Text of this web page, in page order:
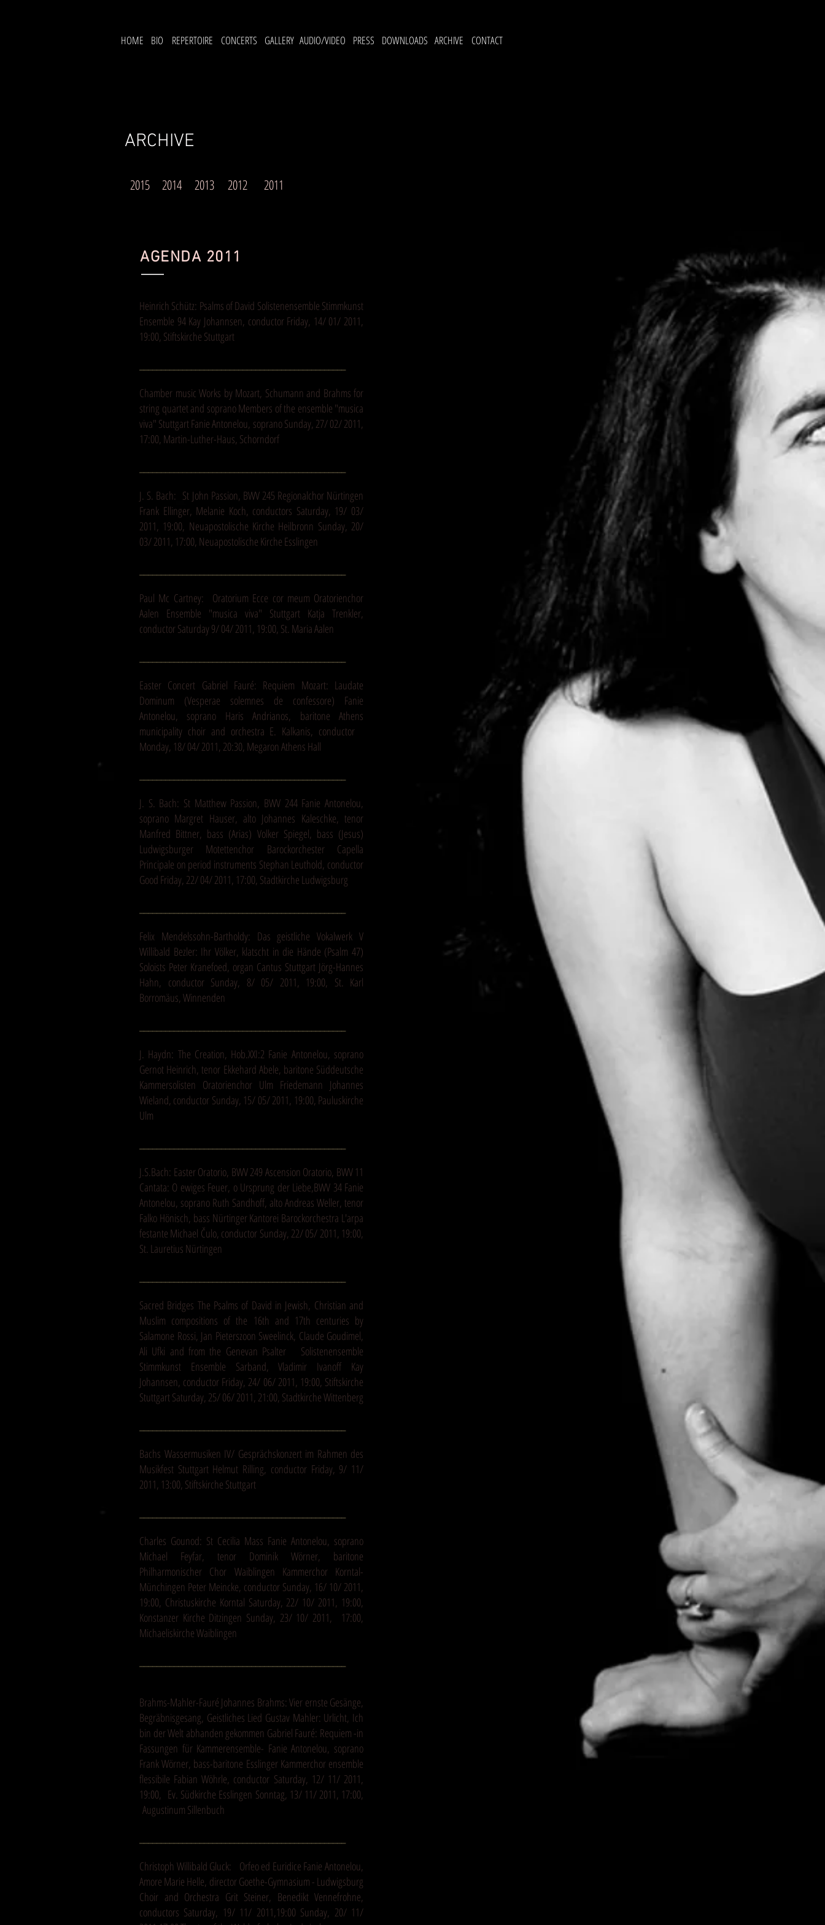
HOME BIO REPERTOIRE CONCERTS GALLERY AUDIO/VIDEO PRESS DOWNLOADS ARCHIVE CONTACT
ARCHIVE
2015 2014 2013 2012 2011
AGENDA 2011
Heinrich Schütz: Psalms of David Solistenensemble Stimmkunst
Ensemble 94 Kay Johannsen, conductor Friday, 14/ 01/ 2011,
19:00, Stiftskirche Stuttgart
Chamber music Works by Mozart, Schumann and Brahms for
string quartet and soprano Members of the ensemble "musica
viva" Stuttgart Fanie Antonelou, soprano Sunday, 27/ 02/ 2011,
17:00, Martin-Luther-Haus, Schorndorf
J. S. Bach: St John Passion, BWV 245 Regionalchor Nürtingen
Frank Ellinger, Melanie Koch, conductors Saturday, 19/ 03/
2011, 19:00, Neuapostolische Kirche Heilbronn Sunday, 20/
03/ 2011, 17:00, Neuapostolische Kirche Esslingen
Paul Mc Cartney: Oratorium Ecce cor meum Oratorienchor
Aalen Ensemble "musica viva" Stuttgart Katja Trenkler,
conductor Saturday 9/ 04/ 2011, 19:00, St. Maria Aalen
Easter Concert Gabriel Fauré: Requiem Mozart: Laudate
Dominum (Vesperae solemnes de confessore) Fanie
Antonelou, soprano Haris Andrianos, baritone Athens
municipality choir and orchestra E. Kalkanis, conductor
Monday, 18/ 04/ 2011, 20:30, Megaron Athens Hall
J. S. Bach: St Matthew Passion, BWV 244 Fanie Antonelou,
soprano Margret Hauser, alto Johannes Kaleschke, tenor
Manfred Bittner, bass (Arias) Volker Spiegel, bass (Jesus)
Ludwigsburger Motettenchor Barockorchester Capella
Principale on period instruments Stephan Leuthold, conductor
Good Friday, 22/ 04/ 2011, 17:00, Stadtkirche Ludwigsburg
Felix Mendelssohn-Bartholdy: Das geistliche Vokalwerk V
Willibald Bezler: Ihr Völker, klatscht in die Hände (Psalm 47)
Soloists Peter Kranefoed, organ Cantus Stuttgart Jörg-Hannes
Hahn, conductor Sunday, 8/ 05/ 2011, 19:00, St. Karl
Borromäus, Winnenden
J. Haydn: The Creation, Hob.XXI:2 Fanie Antonelou, soprano
Gernot Heinrich, tenor Ekkehard Abele, baritone Süddeutsche
Kammersolisten Oratorienchor Ulm Friedemann Johannes
Wieland, conductor Sunday, 15/ 05/ 2011, 19:00, Pauluskirche
Ulm
J.S.Bach: Easter Oratorio, BWV 249 Ascension Oratorio, BWV 11
Cantata: O ewiges Feuer, o Ursprung der Liebe,BWV 34 Fanie
Antonelou, soprano Ruth Sandhoff, alto Andreas Weller, tenor
Falko Hönisch, bass Nürtinger Kantorei Barockorchestra L'arpa
festante Michael Čulo, conductor Sunday, 22/ 05/ 2011, 19:00,
St. Lauretius Nürtingen
Sacred Bridges The Psalms of David in Jewish, Christian and
Muslim compositions of the 16th and 17th centuries by
Salamone Rossi, Jan Pieterszoon Sweelinck, Claude Goudimel,
Ali Ufki and from the Genevan Psalter Solistenensemble
Stimmkunst Ensemble Sarband, Vladimir Ivanoff Kay
Johannsen, conductor Friday, 24/ 06/ 2011, 19:00, Stiftskirche
Stuttgart Saturday, 25/ 06/ 2011, 21:00, Stadtkirche Wittenberg
Bachs Wassermusiken IV/ Gesprächskonzert im Rahmen des
Musikfest Stuttgart Helmut Rilling, conductor Friday, 9/ 11/
2011, 13:00, Stiftskirche Stuttgart
Charles Gounod: St Cecilia Mass Fanie Antonelou, soprano
Michael Feyfar, tenor Dominik Wörner, baritone
Philharmonischer Chor Waiblingen Kammerchor Korntal-
Münchingen Peter Meincke, conductor Sunday, 16/ 10/ 2011,
19:00, Christuskirche Korntal Saturday, 22/ 10/ 2011, 19:00,
Konstanzer Kirche Ditzingen Sunday, 23/ 10/ 2011, 17:00,
Michaeliskirche Waiblingen
Brahms-Mahler-Fauré Johannes Brahms: Vier ernste Gesänge,
Begräbnisgesang, Geistliches Lied Gustav Mahler: Urlicht, Ich
bin der Welt abhanden gekommen Gabriel Fauré: Requiem -in
Fassungen für Kammerensemble- Fanie Antonelou, soprano
Frank Wörner, bass-baritone Esslinger Kammerchor ensemble
flessibile Fabian Wöhrle, conductor Saturday, 12/ 11/ 2011,
19:00, Ev. Südkirche Esslingen Sonntag, 13/ 11/ 2011, 17:00,
Augustinum Sillenbuch
Christoph Willibald Gluck: Orfeo ed Euridice Fanie Antonelou,
Amore Marie Helle, director Goethe-Gymnasium - Ludwigsburg
Choir and Orchestra Grit Steiner, Benedikt Vennefrohne,
conductors Saturday, 19/ 11/ 2011,19:00 Sunday, 20/ 11/